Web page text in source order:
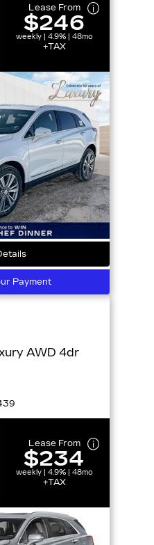
Lease From
$246
weekly | 4.9% | 48mo
+TAX
Payment
4dr
Lease From
$234
weekly | 4.9% | 48mo
+TAX